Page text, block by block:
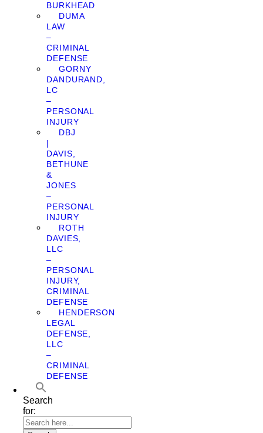
BURKHEAD
DUMA
LAW
–
CRIMINAL
DEFENSE
GORNY
DANDURAND,
LC
–
PERSONAL
INJURY
DBJ
|
DAVIS,
BETHUNE
&
JONES
–
PERSONAL
INJURY
ROTH
DAVIES,
LLC
–
PERSONAL
INJURY,
CRIMINAL
DEFENSE
HENDERSON
LEGAL
DEFENSE,
LLC
–
CRIMINAL
DEFENSE
Search
for: